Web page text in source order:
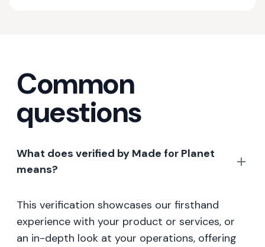
Common
questions
What does verified by Made for Planet
means?
This verification showcases our firsthand
experience with your product or services, or
an in-depth look at your operations, offering